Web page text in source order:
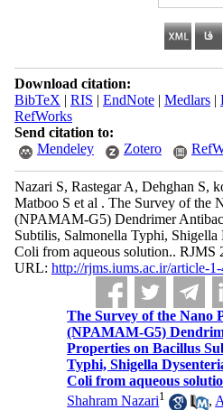
Download citation:
BibTeX | RIS | EndNote| Medlars|
RefWorks
Send citation to:
Mendeley
Zotero
Nazari S, Rastegar A, Dehghan S,
Matboo S et al . The Survey of the
(NPAMAM-G5) Dendrimer
Subtilis, Salmonella Typhi, Shigella
Coli from aqueous solution.. RJMS
URL: http://rjms.iums.ac.ir/article-
The Survey of the Nano
(NPAMAM-G5)
Properties on Bacillus
Typhi, Shigella
Coli from aqueous
Shahram Nazari1 ,